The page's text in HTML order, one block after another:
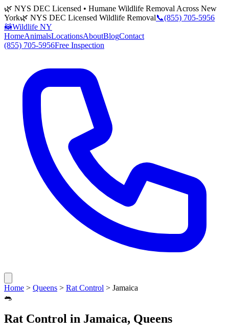
🌿 NYS DEC Licensed • Humane Wildlife Removal Across New
York🌿 NYS DEC Licensed Wildlife Removal📞(855) 705-5956
🦝Wildlife NY
HomeAnimalsLocationsAboutBlogContact
(855) 705-5956Free Inspection
Home > Queens > Rat Control > Jamaica
🐀
Rat Control in Jamaica, Queens